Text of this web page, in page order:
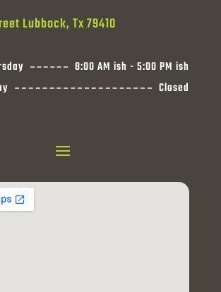
Lubbock, Tx 79410
8:00 AM ish - 5:00 PM ish
Closed